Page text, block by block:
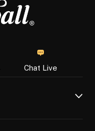
Chat Live